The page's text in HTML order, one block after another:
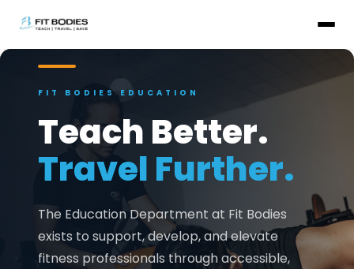
FIT BODIES EDUCATION
Teach Better.
Travel Further.
The Education Department at Fit Bodies
exists to support, develop, and elevate
fitness professionals through accessible,